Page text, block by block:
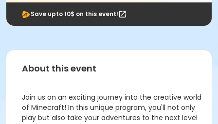
Save upto 10$ on this event!
About this event
Join us on an exciting journey into the creative world
of Minecraft! In this unique program, you'll not only
play but also take your adventures to the next level